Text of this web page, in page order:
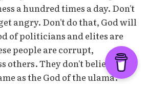
a hundred times a day. Don't
angry. Don't do that, God will
of politicians and elites are
people are corrupt,
others. They don't believe
as the God of the ulama.